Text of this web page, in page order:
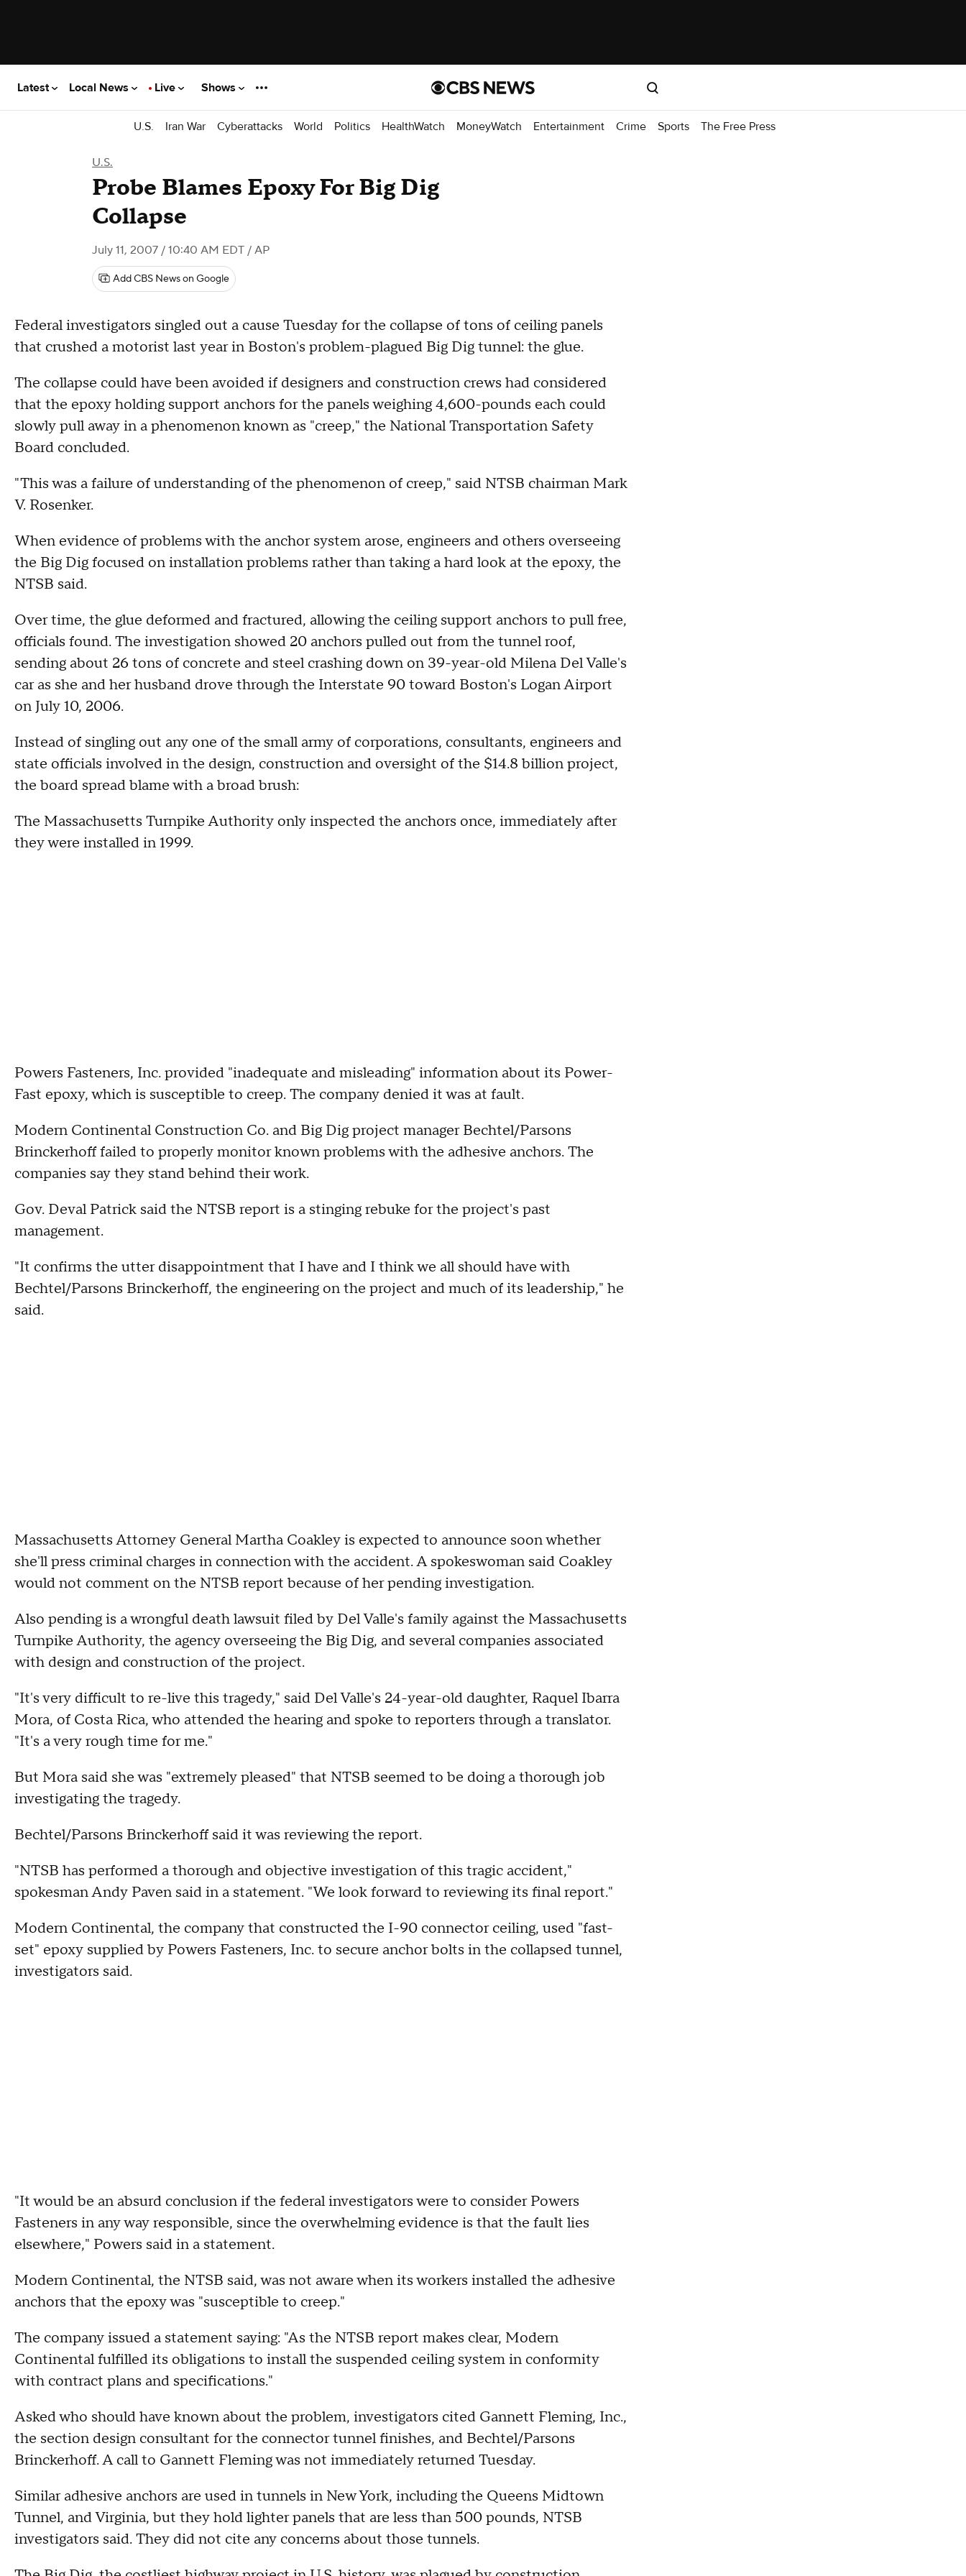
Latest Local News Live Shows
U.S. Iran War Cyberattacks World Politics HealthWatch MoneyWatch Entertainment Crime Sports The Free Press
U.S.
Probe Blames Epoxy For Big Dig
Collapse
July 11, 2007 / 10:40 AM EDT / AP
Add CBS News on Google
Federal investigators singled out a cause Tuesday for the collapse of tons of ceiling panels
that crushed a motorist last year in Boston's problem-plagued Big Dig tunnel: the glue.
The collapse could have been avoided if designers and construction crews had considered
that the epoxy holding support anchors for the panels weighing 4,600-pounds each could
slowly pull away in a phenomenon known as "creep," the National Transportation Safety
Board concluded.
"This was a failure of understanding of the phenomenon of creep," said NTSB chairman Mark
V. Rosenker.
When evidence of problems with the anchor system arose, engineers and others overseeing
the Big Dig focused on installation problems rather than taking a hard look at the epoxy, the
NTSB said.
Over time, the glue deformed and fractured, allowing the ceiling support anchors to pull free,
officials found. The investigation showed 20 anchors pulled out from the tunnel roof,
sending about 26 tons of concrete and steel crashing down on 39-year-old Milena Del Valle's
car as she and her husband drove through the Interstate 90 toward Boston's Logan Airport
on July 10, 2006.
Instead of singling out any one of the small army of corporations, consultants, engineers and
state officials involved in the design, construction and oversight of the $14.8 billion project,
the board spread blame with a broad brush:
The Massachusetts Turnpike Authority only inspected the anchors once, immediately after
they were installed in 1999.
Powers Fasteners, Inc. provided "inadequate and misleading" information about its Power-
Fast epoxy, which is susceptible to creep. The company denied it was at fault.
Modern Continental Construction Co. and Big Dig project manager Bechtel/Parsons
Brinckerhoff failed to properly monitor known problems with the adhesive anchors. The
companies say they stand behind their work.
Gov. Deval Patrick said the NTSB report is a stinging rebuke for the project's past
management.
"It confirms the utter disappointment that I have and I think we all should have with
Bechtel/Parsons Brinckerhoff, the engineering on the project and much of its leadership," he
said.
Massachusetts Attorney General Martha Coakley is expected to announce soon whether
she'll press criminal charges in connection with the accident. A spokeswoman said Coakley
would not comment on the NTSB report because of her pending investigation.
Also pending is a wrongful death lawsuit filed by Del Valle's family against the Massachusetts
Turnpike Authority, the agency overseeing the Big Dig, and several companies associated
with design and construction of the project.
"It's very difficult to re-live this tragedy," said Del Valle's 24-year-old daughter, Raquel Ibarra
Mora, of Costa Rica, who attended the hearing and spoke to reporters through a translator.
"It's a very rough time for me."
But Mora said she was "extremely pleased" that NTSB seemed to be doing a thorough job
investigating the tragedy.
Bechtel/Parsons Brinckerhoff said it was reviewing the report.
"NTSB has performed a thorough and objective investigation of this tragic accident,"
spokesman Andy Paven said in a statement. "We look forward to reviewing its final report."
Modern Continental, the company that constructed the I-90 connector ceiling, used "fast-
set" epoxy supplied by Powers Fasteners, Inc. to secure anchor bolts in the collapsed tunnel,
investigators said.
"It would be an absurd conclusion if the federal investigators were to consider Powers
Fasteners in any way responsible, since the overwhelming evidence is that the fault lies
elsewhere," Powers said in a statement.
Modern Continental, the NTSB said, was not aware when its workers installed the adhesive
anchors that the epoxy was "susceptible to creep."
The company issued a statement saying: "As the NTSB report makes clear, Modern
Continental fulfilled its obligations to install the suspended ceiling system in conformity
with contract plans and specifications."
Asked who should have known about the problem, investigators cited Gannett Fleming, Inc.,
the section design consultant for the connector tunnel finishes, and Bechtel/Parsons
Brinckerhoff. A call to Gannett Fleming was not immediately returned Tuesday.
Similar adhesive anchors are used in tunnels in New York, including the Queens Midtown
Tunnel, and Virginia, but they hold lighter panels that are less than 500 pounds, NTSB
investigators said. They did not cite any concerns about those tunnels.